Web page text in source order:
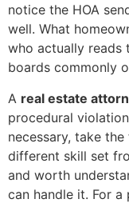
notice the HOA
well. What
who actually reads
boards commonly
A real estate
procedural
necessary, take
different skill set
and worth
can handle it. For